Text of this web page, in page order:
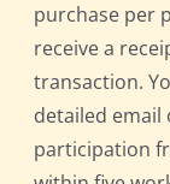
purchase per
receive a
transaction.
detailed
participation